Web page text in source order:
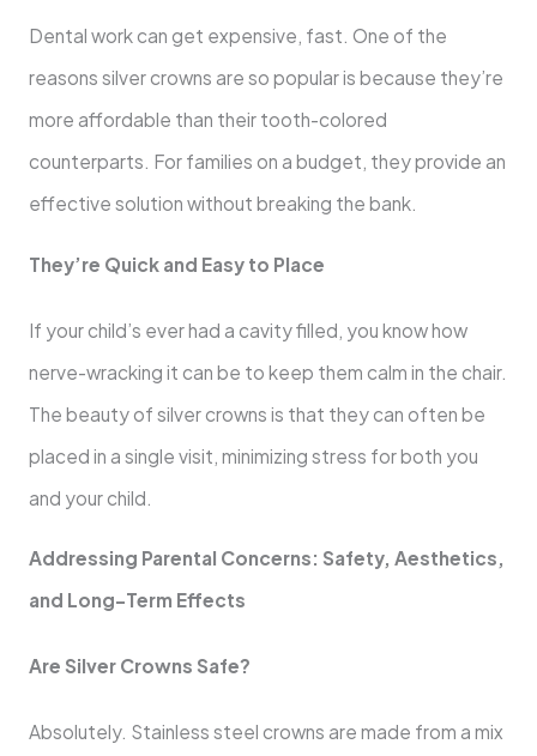
Dental work can get expensive, fast. One of the
reasons silver crowns are so popular is because they’re
more affordable than their tooth-colored
counterparts. For families on a budget, they provide an
effective solution without breaking the bank.
They’re Quick and Easy to Place
If your child’s ever had a cavity filled, you know how
nerve-wracking it can be to keep them calm in the chair.
The beauty of silver crowns is that they can often be
placed in a single visit, minimizing stress for both you
and your child.
Addressing Parental Concerns: Safety, Aesthetics,
and Long-Term Effects
Are Silver Crowns Safe?
Absolutely. Stainless steel crowns are made from a mix